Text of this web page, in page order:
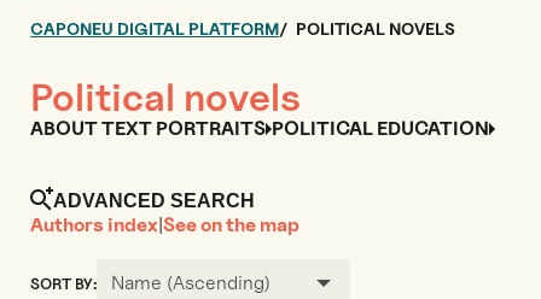
CAPONEU DIGITAL PLATFORM POLITICAL NOVELS
Political novels
ABOUT TEXT PORTRAITS POLITICAL EDUCATION
SORT BY: Name (Ascending)
Authors index|See on the map
ADVANCED SEARCH